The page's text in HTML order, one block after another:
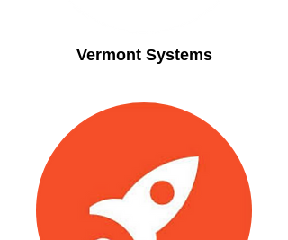
Vermont Systems